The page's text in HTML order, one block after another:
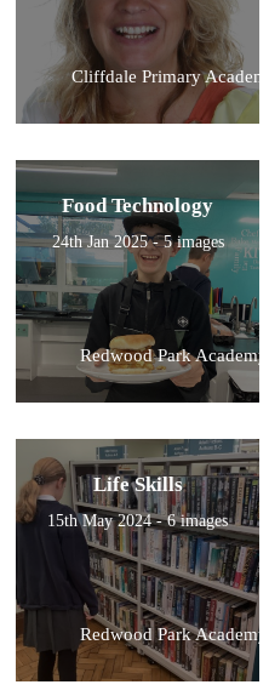
Cliffdale Primary
Food Technology
24th Jan 2025 - 5 images
Redwood Park Academy
Life Skills
15th May 2024 - 6 images
Redwood Park Academy